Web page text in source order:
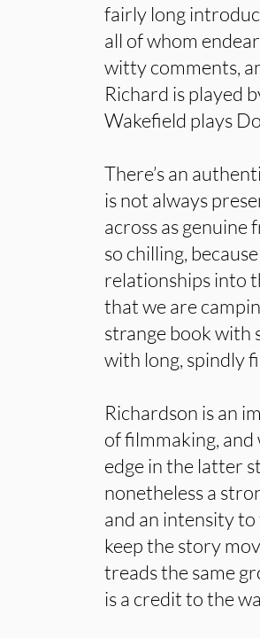
fairly long
all of whom
witty comments,
Richard is played
Wakefield plays
There’s an
is not always
across as
so chilling,
relationships into
that we are
strange book with
with long, spindly
Richardson is an
of filmmaking, and
edge in the latter
nonetheless a
and an intensity
keep the story
treads the same
is a credit to the